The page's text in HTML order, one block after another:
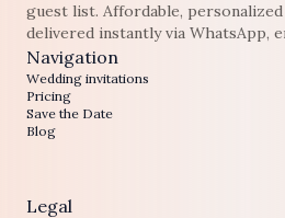
guest list. Affordable,
delivered instantly via WhatsApp,
Navigation
Wedding invitations
Pricing
Save the Date
Blog
Legal